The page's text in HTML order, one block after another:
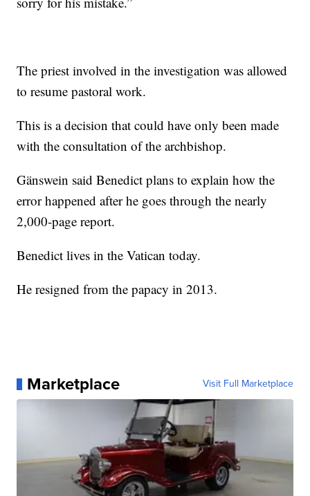
The priest involved in the investigation was allowed
to resume pastoral work.
This is a decision that could have only been made
with the consultation of the archbishop.
Gänswein said Benedict plans to explain how the
error happened after he goes through the nearly
2,000-page report.
Benedict lives in the Vatican today.
He resigned from the papacy in 2013.
Marketplace Visit Full Marketplace